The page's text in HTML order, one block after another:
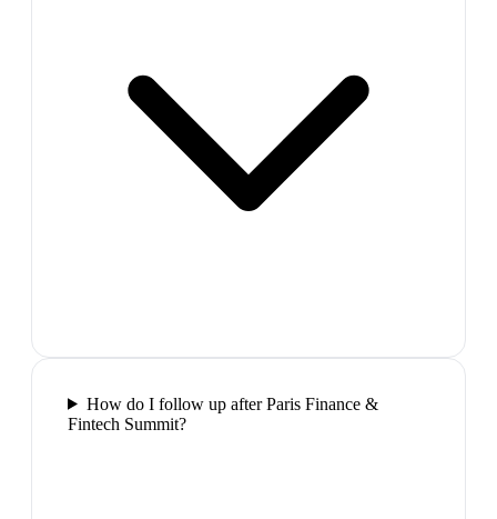
How do I follow up after Paris Finance &
Fintech Summit?